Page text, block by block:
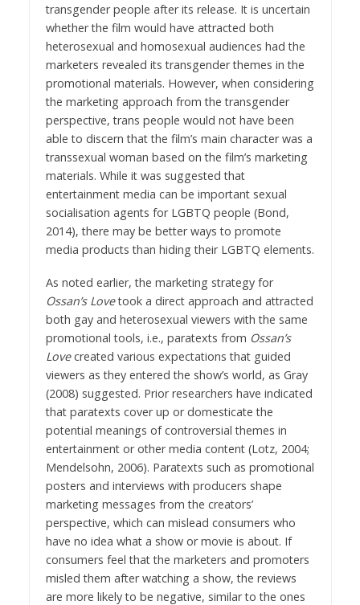
transgender people after its release. It is uncertain
whether the film would have attracted both
heterosexual and homosexual audiences had the
marketers revealed its transgender themes in the
promotional materials. However, when considering
the marketing approach from the transgender
perspective, trans people would not have been
able to discern that the film’s main character was a
transsexual woman based on the film’s marketing
materials. While it was suggested that
entertainment media can be important sexual
socialisation agents for LGBTQ people (Bond,
2014), there may be better ways to promote
media products than hiding their LGBTQ elements.
As noted earlier, the marketing strategy for
Ossan’s Lovetook a direct approach and attracted
both gay and heterosexual viewers with the same
promotional tools, i.e., paratexts from Ossan’s
Lovecreated various expectations that guided
viewers as they entered the show’s world, as Gray
(2008) suggested. Prior researchers have indicated
that paratexts cover up or domesticate the
potential meanings of controversial themes in
entertainment or other media content (Lotz, 2004;
Mendelsohn, 2006). Paratexts such as promotional
posters and interviews with producers shape
marketing messages from the creators’
perspective, which can mislead consumers who
have no idea what a show or movie is about. If
consumers feel that the marketers and promoters
misled them after watching a show, the reviews
are more likely to be negative, similar to the ones